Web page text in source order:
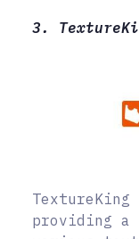
3.
providing a